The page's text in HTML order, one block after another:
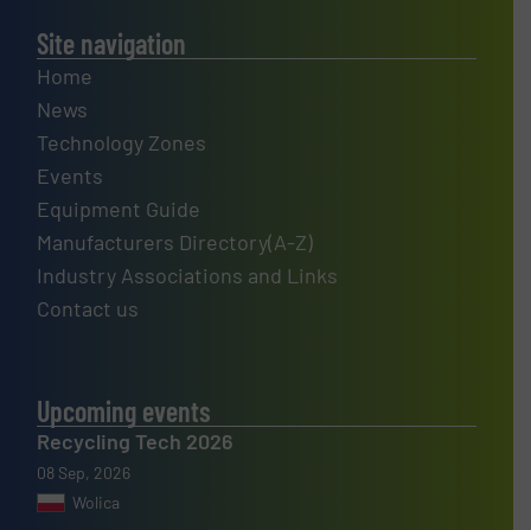
Site navigation
Home
News
Technology Zones
Events
Equipment Guide
Manufacturers Directory(A-Z)
Industry Associations and Links
Contact us
Upcoming events
Recycling Tech 2026
08 Sep, 2026
Wolica